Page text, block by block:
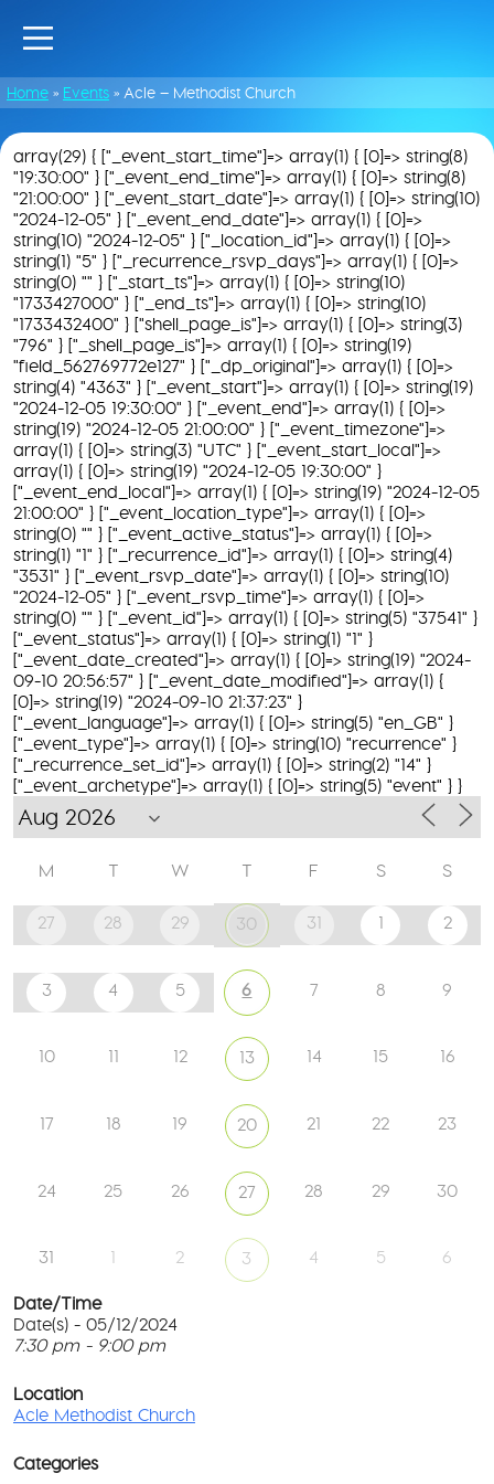
Home » Events » Acle – Methodist Church
array(29) { ["_event_start_time"]=> array(1) { [0]=> string(8)
"19:30:00" } ["_event_end_time"]=> array(1) { [0]=> string(8)
"21:00:00" } ["_event_start_date"]=> array(1) { [0]=> string(10)
"2024-12-05" } ["_event_end_date"]=> array(1) { [0]=>
string(10) "2024-12-05" } ["_location_id"]=> array(1) { [0]=>
string(1) "5" } ["_recurrence_rsvp_days"]=> array(1) { [0]=>
string(0) "" } ["_start_ts"]=> array(1) { [0]=> string(10)
"1733427000" } ["_end_ts"]=> array(1) { [0]=> string(10)
"1733432400" } ["shell_page_is"]=> array(1) { [0]=> string(3)
"796" } ["_shell_page_is"]=> array(1) { [0]=> string(19)
"field_562769772e127" } ["_dp_original"]=> array(1) { [0]=>
string(4) "4363" } ["_event_start"]=> array(1) { [0]=> string(19)
"2024-12-05 19:30:00" } ["_event_end"]=> array(1) { [0]=>
string(19) "2024-12-05 21:00:00" } ["_event_timezone"]=>
array(1) { [0]=> string(3) "UTC" } ["_event_start_local"]=>
array(1) { [0]=> string(19) "2024-12-05 19:30:00" }
["_event_end_local"]=> array(1) { [0]=> string(19) "2024-12-05
21:00:00" } ["_event_location_type"]=> array(1) { [0]=>
string(0) "" } ["_event_active_status"]=> array(1) { [0]=>
string(1) "1" } ["_recurrence_id"]=> array(1) { [0]=> string(4)
"3531" } ["_event_rsvp_date"]=> array(1) { [0]=> string(10)
"2024-12-05" } ["_event_rsvp_time"]=> array(1) { [0]=>
string(0) "" } ["_event_id"]=> array(1) { [0]=> string(5) "37541" }
["_event_status"]=> array(1) { [0]=> string(1) "1" }
["_event_date_created"]=> array(1) { [0]=> string(19) "2024-
09-10 20:56:57" } ["_event_date_modified"]=> array(1) {
[0]=> string(19) "2024-09-10 21:37:23" }
["_event_language"]=> array(1) { [0]=> string(5) "en_GB" }
["_event_type"]=> array(1) { [0]=> string(10) "recurrence" }
["_recurrence_set_id"]=> array(1) { [0]=> string(2) "14" }
["_event_archetype"]=> array(1) { [0]=> string(5) "event" } }
M T W T F S S
27 28 29 30 31 1 2
3 4 5 6 7 8 9
10 11 12 13 14 15 16
17 18 19 20 21 22 23
24 25 26 27 28 29 30
31 1 2 3 4 5 6
Date/Time
Date(s) - 05/12/2024
7:30 pm - 9:00 pm
Location
Acle Methodist Church
Categories